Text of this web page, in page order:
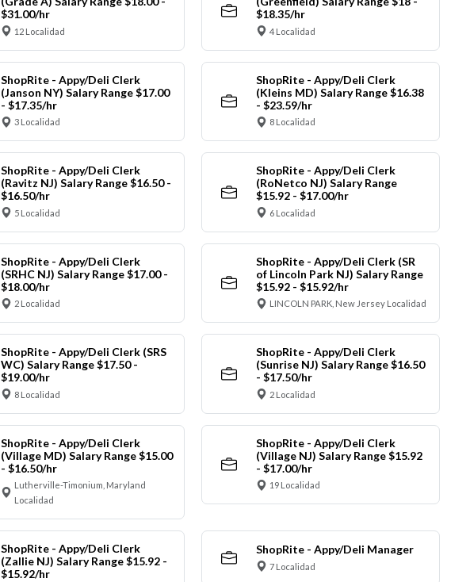
$31.00/hr
12 Localidad
$18.35/hr
4 Localidad
ShopRite - Appy/Deli Clerk
(Janson NY) Salary Range $17.00
- $17.35/hr
3 Localidad
ShopRite - Appy/Deli Clerk
(Kleins MD) Salary Range $16.38
- $23.59/hr
8 Localidad
ShopRite - Appy/Deli Clerk
(Ravitz NJ) Salary Range $16.50 -
$16.50/hr
5 Localidad
ShopRite - Appy/Deli Clerk
(RoNetco NJ) Salary Range
$15.92 - $17.00/hr
6 Localidad
ShopRite - Appy/Deli Clerk
(SRHC NJ) Salary Range $17.00 -
$18.00/hr
2 Localidad
ShopRite - Appy/Deli Clerk (SR
of Lincoln Park NJ) Salary Range
$15.92 - $15.92/hr
LINCOLN PARK, New Jersey Localidad
ShopRite - Appy/Deli Clerk (SRS
WC) Salary Range $17.50 -
$19.00/hr
8 Localidad
ShopRite - Appy/Deli Clerk
(Sunrise NJ) Salary Range $16.50
- $17.50/hr
2 Localidad
ShopRite - Appy/Deli Clerk
(Village MD) Salary Range $15.00
- $16.50/hr
Lutherville-Timonium, Maryland
Localidad
ShopRite - Appy/Deli Clerk
(Village NJ) Salary Range $15.92
- $17.00/hr
19 Localidad
ShopRite - Appy/Deli Clerk
(Zallie NJ) Salary Range $15.92 -
$15.92/hr
ShopRite - Appy/Deli Manager
7 Localidad